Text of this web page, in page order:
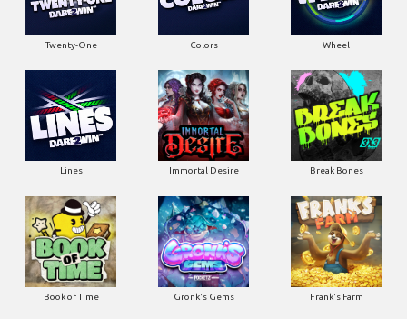
Twenty-One Colors Wheel
Lines Immortal Desire Break Bones
Book of Time Gronk's Gems Frank's Farm